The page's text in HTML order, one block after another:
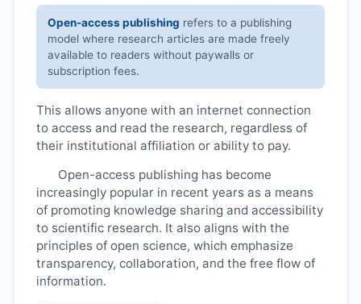
Open-access publishing refers to a publishing
model where research articles are made freely
available to readers without paywalls or
subscription fees.
This allows anyone with an internet connection
to access and read the research, regardless of
their institutional affiliation or ability to pay.
Open-access publishing has become
increasingly popular in recent years as a means
of promoting knowledge sharing and accessibility
to scientific research. It also aligns with the
principles of open science, which emphasize
transparency, collaboration, and the free flow of
information.